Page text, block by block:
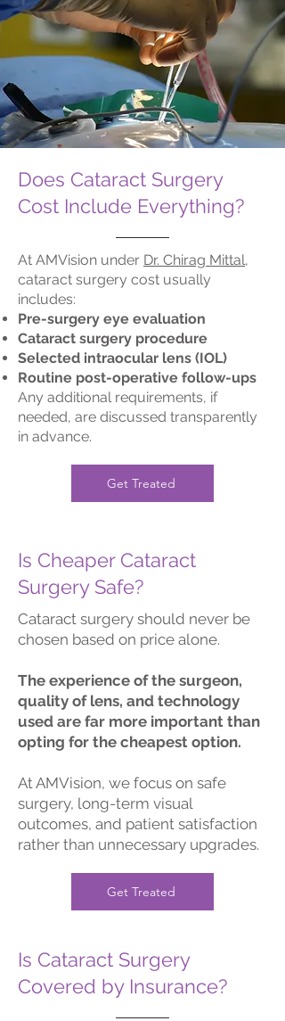
Does Cataract Surgery
Cost Include Everything?
At AMVision under Dr. Chirag Mittal,
cataract surgery cost usually
includes:
Pre-surgery eye evaluation
Cataract surgery procedure
Selected intraocular lens (IOL)
Routine post-operative follow-ups
Any additional requirements, if
needed, are discussed transparently
in advance.
Get Treated
Is Cheaper Cataract
Surgery Safe?
Cataract surgery should never be
chosen based on price alone.
The experience of the surgeon,
quality of lens, and technology
used are far more important than
opting for the cheapest option.
At AMVision, we focus on safe
surgery, long-term visual
outcomes, and patient satisfaction
rather than unnecessary upgrades.
Get Treated
Is Cataract Surgery
Covered by Insurance?